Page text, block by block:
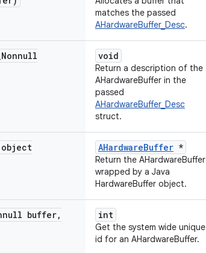
matches the passed
AHardwareBuffer_Desc.
Nonnull
void
Return a description of the
AHardwareBuffer in the
passed
AHardwareBuffer_Desc
struct.
AHardwareBuffer *
Return the AHardwareBuffer
wrapped by a Java
HardwareBuffer object.
buffer,
int
Get the system wide unique
id for an AHardwareBuffer.